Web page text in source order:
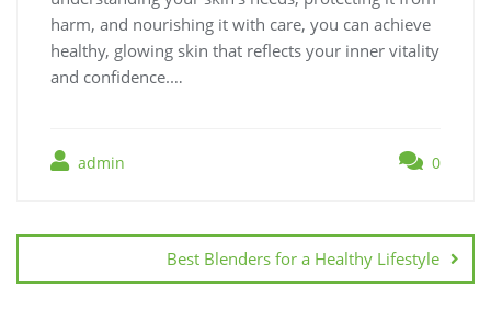
harm, and nourishing it with care, you can achieve
healthy, glowing skin that reflects your inner vitality
and confidence.…
admin 0
navigation
Best Blenders for a Healthy Lifestyle